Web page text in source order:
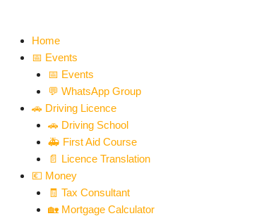
Home
📅 Events
📅 Events
💬 WhatsApp Group
🚗 Driving Licence
🚗 Driving School
🚑 First Aid Course
📄 Licence Translation
💶 Money
🧾 Tax Consultant
🏡 Mortgage Calculator